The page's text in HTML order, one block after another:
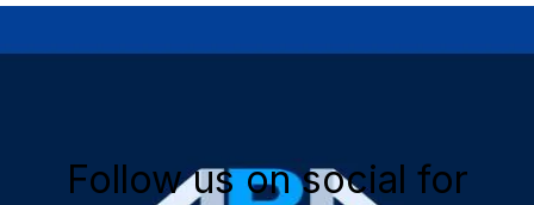
Follow us on social for